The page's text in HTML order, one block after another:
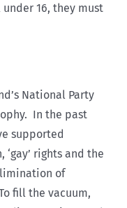
16, they must
National Party
In the past
supported
rights and the
of
fill the vacuum,